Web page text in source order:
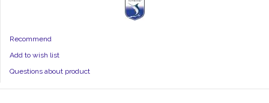
Recommend
Add to wish list
Questions about product